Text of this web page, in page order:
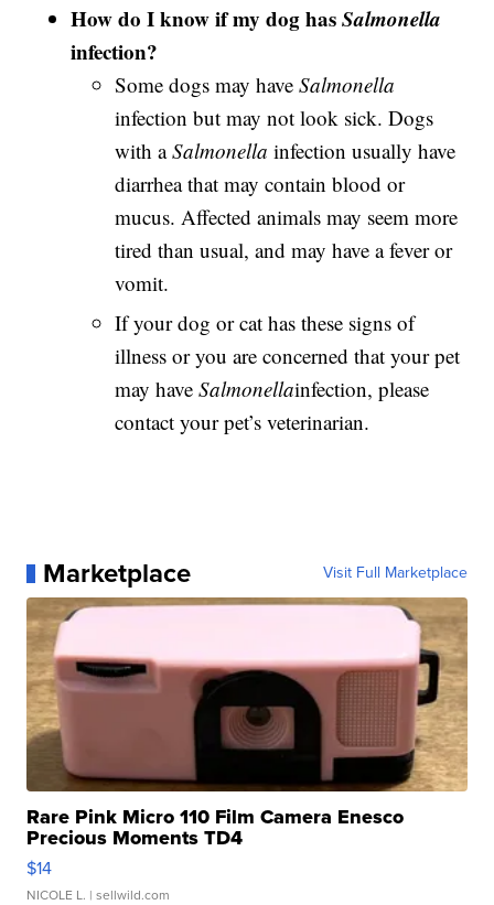
How do I know if my dog hasSalmonella
infection?
Some dogs may haveSalmonella
infection but may not look sick. Dogs
with aSalmonellainfection usually have
diarrhea that may contain blood or
mucus. Affected animals may seem more
tired than usual, and may have a fever or
vomit.
If your dog or cat has these signs of
illness or you are concerned that your pet
may haveSalmonellainfection, please
contact your pet’s veterinarian.
Marketplace Visit Full Marketplace
Rare Pink Micro 110 Film Camera Enesco
Precious Moments TD4
$14
NICOLE L. | sellwild.com